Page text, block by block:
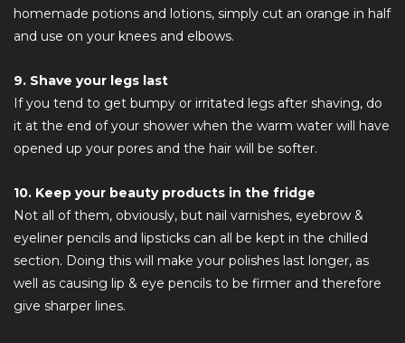
homemade potions and lotions, simply cut an orange in half
and use on your knees and elbows.
9. Shave your legs last
If you tend to get bumpy or irritated legs after shaving, do
it at the end of your shower when the warm water will have
opened up your pores and the hair will be softer.
10. Keep your beauty products in the fridge
Not all of them, obviously, but nail varnishes, eyebrow &
eyeliner pencils and lipsticks can all be kept in the chilled
section. Doing this will make your polishes last longer, as
well as causing lip & eye pencils to be firmer and therefore
give sharper lines.